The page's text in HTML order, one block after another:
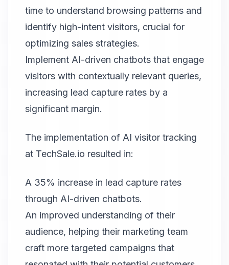
time to understand browsing patterns and
identify high-intent visitors, crucial for
optimizing sales strategies.
Implement AI-driven chatbots that engage
visitors with contextually relevant queries,
increasing lead capture rates by a
significant margin.
The implementation of AI visitor tracking
at TechSale.io resulted in:
A 35% increase in lead capture rates
through AI-driven chatbots.
An improved understanding of their
audience, helping their marketing team
craft more targeted campaigns that